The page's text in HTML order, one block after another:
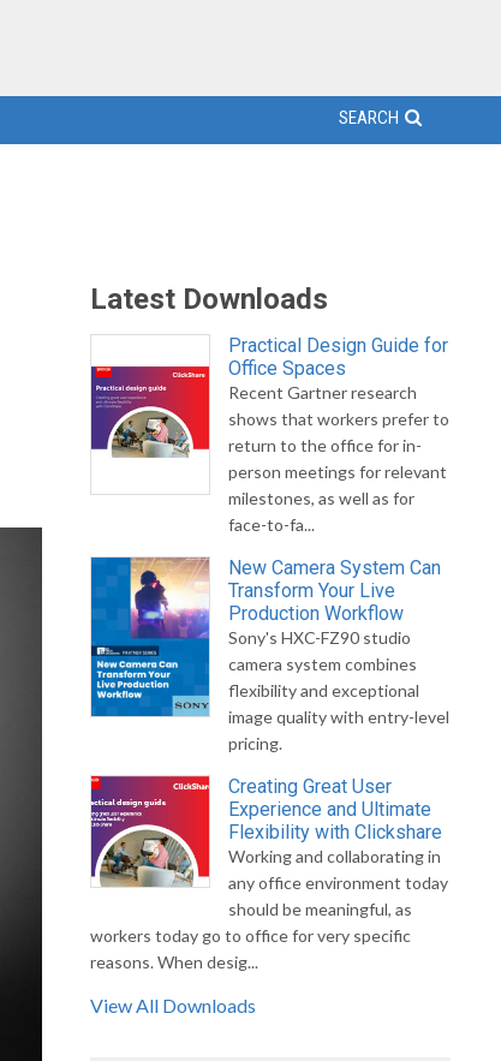
SEARCH
Latest Downloads
Practical Design Guide for
Office Spaces
Recent Gartner research
shows that workers prefer to
return to the office for in-
person meetings for relevant
milestones, as well as for
face-to-fa...
New Camera System Can
Transform Your Live
Production Workflow
Sony's HXC-FZ90 studio
camera system combines
flexibility and exceptional
image quality with entry-level
pricing.
Creating Great User
Experience and Ultimate
Flexibility with Clickshare
Working and collaborating in
any office environment today
should be meaningful, as
workers today go to office for very specific
reasons. When desig...
View All Downloads